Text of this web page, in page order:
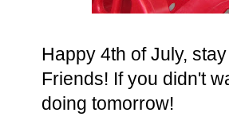
Happy 4th of July,
Friends! If you didn't
doing tomorrow!